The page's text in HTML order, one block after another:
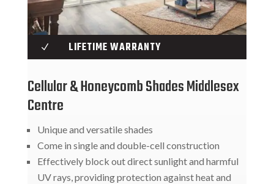
N LIFETIME WARRANTY
Cellular & Honeycomb Shades Middlesex
Centre
Unique and versatile shades
Come in single and double-cell construction
Effectively block out direct sunlight and harmful
UV rays, providing protection against heat and